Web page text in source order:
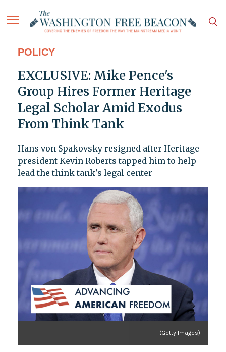
POLICY
EXCLUSIVE: Mike Pence's
Group Hires Former Heritage
Legal Scholar Amid Exodus
From Think Tank
Hans von Spakovsky resigned after Heritage
president Kevin Roberts tapped him to help
lead the think tank's legal center
(Getty Images)